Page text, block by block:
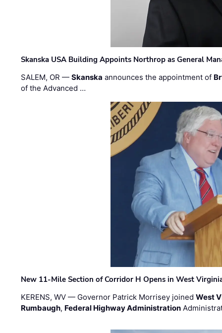
Skanska USA Building Appoints Northrop as General
SALEM, OR —Skanska announces the appointment of
of the Advanced …
New 11-Mile Section of Corridor H Opens in West
KERENS, WV — Governor Patrick Morrisey joinedWest
Rumbaugh, Federal Highway Administration